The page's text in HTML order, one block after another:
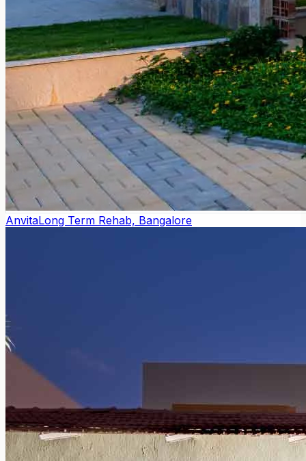
AnvitaLong Term Rehab, Bangalore